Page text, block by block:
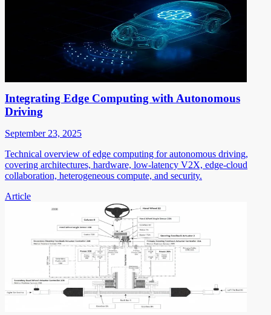
Integrating Edge Computing with Autonomous
Driving
September 23, 2025
Technical overview of edge computing for autonomous driving,
covering architectures, hardware, low-latency V2X, edge-cloud
collaboration, heterogeneous compute, and security.
Article